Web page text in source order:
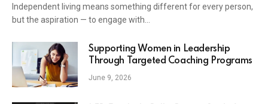
Independent living means something different for every person,
but the aspiration — to engage with…
Supporting Women in Leadership
Through Targeted Coaching Programs
June 9, 2026